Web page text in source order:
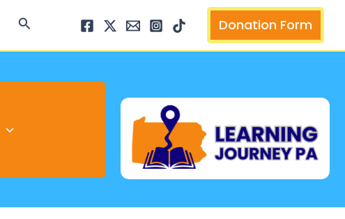
Search Donation Form